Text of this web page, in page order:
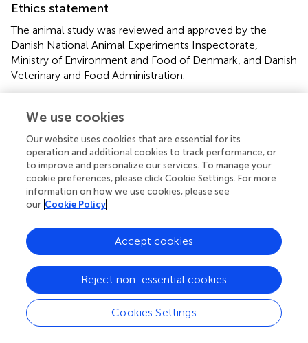
Ethics statement
The animal study was reviewed and approved by the
Danish National Animal Experiments Inspectorate,
Ministry of Environment and Food of Denmark, and Danish
Veterinary and Food Administration.
performed animal experiments and drafted manuscript.
SM, CS, and JJ analyzed data and prepared figures and
tables. SM, JJ, N-HH-R, and CS interpreted results, edited
and revised manuscript and approved final version of
manuscript.
Funding
The study was supported by the Dynamical Systems
Interdisciplinary Network, University of Copenhagen and
Edith Waagens and Frode Waagens Foundation.
Acknowledgments
We use cookies
Our website uses cookies that are essential for its
operation and additional cookies to track performance, or
to improve and personalize our services. To manage your
cookie preferences, please click Cookie Settings. For more
information on how we use cookies, please see
our Cookie Policy
Cookies Settings
Reject non-essential cookies
Accept cookies